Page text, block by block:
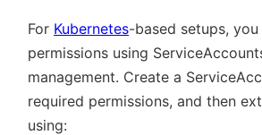
For Kubernetes-based setups,
permissions using
management. Create a
required permissions, and then
using: